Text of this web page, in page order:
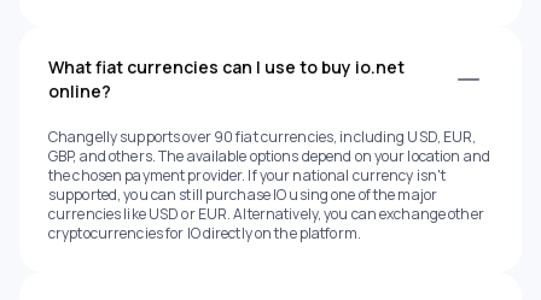
What fiat currencies can I use to buy io.net
online?
Changelly supports over 90 fiat currencies, including USD, EUR,
GBP, and others. The available options depend on your location and
the chosen payment provider. If your national currency isn't
supported, you can still purchase IO using one of the major
currencies like USD or EUR. Alternatively, you can exchange other
cryptocurrencies for IO directly on the platform.